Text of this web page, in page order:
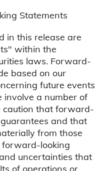
Statements
in this release are
within the
laws. Forward-
based on our
future events
involve a number of
caution that forward-
and that
from those
forward-looking
uncertainties that